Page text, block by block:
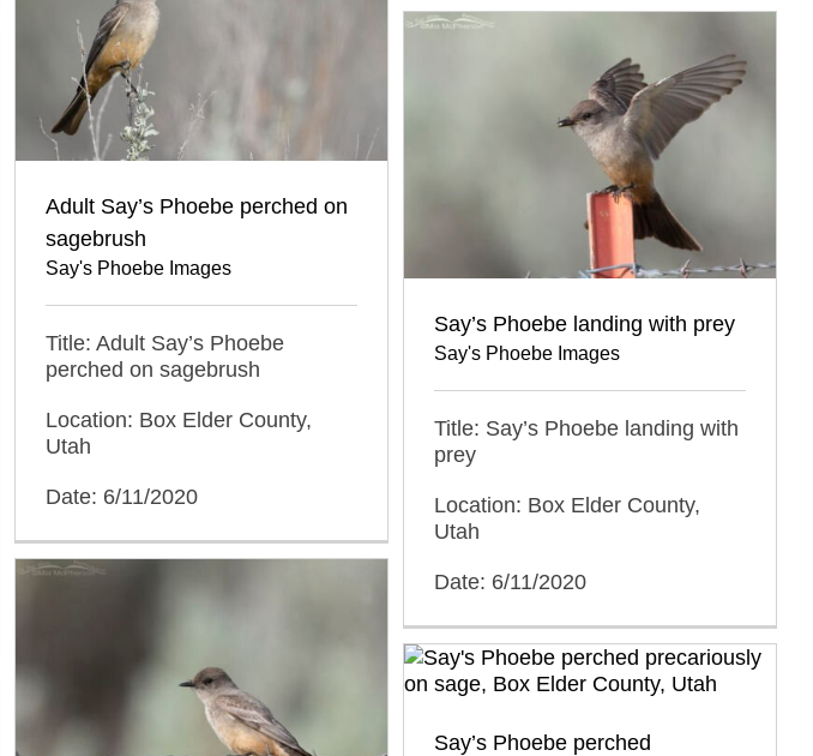
Adult Say’s Phoebe perched on
sagebrush
Say's Phoebe Images
Title: Adult Say’s Phoebe
perched on sagebrush
Location: Box Elder County,
Utah
Date: 6/11/2020
Say’s Phoebe landing with prey
Say's Phoebe Images
Title: Say’s Phoebe landing with
prey
Location: Box Elder County,
Utah
Date: 6/11/2020
Say’s Phoebe perched